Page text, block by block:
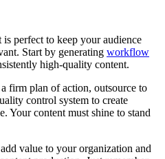
perfect to keep your audience
Start by generating workflow
high-quality content.
firm plan of action, outsource to
control system to create
Your content must shine to stand
value to your organization and